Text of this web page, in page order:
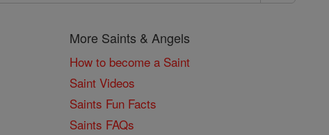
More Saints & Angels
How to become a Saint
Saint Videos
Saints Fun Facts
Saints FAQs